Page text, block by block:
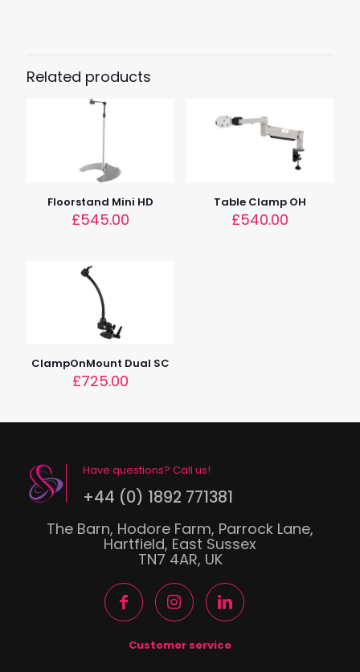
Tube Length
20cm (7.8")
Device Height
Related products
Floorstand Mini HD
£545.00
Table Clamp OH
£540.00
ClampOnMount Dual SC
£725.00
Have questions? Call us!
+44 (0) 1892 771381
The Barn, Hodore Farm, Parrock Lane,
Hartfield, East Sussex
TN7 4AR, UK
Customer service